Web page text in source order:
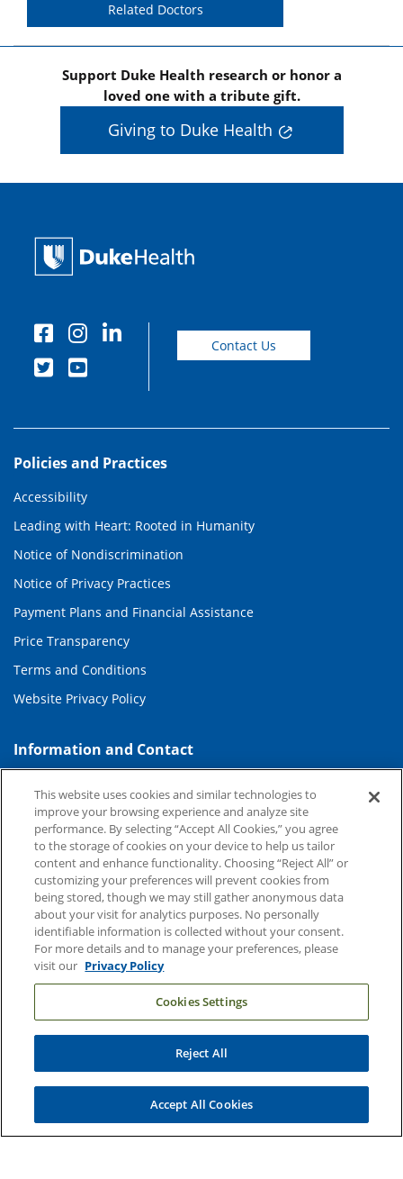
Related Doctors
Support Duke Health research or honor a
loved one with a tribute gift.
Giving to Duke Health
Contact Us
Policies and Practices
Accessibility
Leading with Heart: Rooted in Humanity
Notice of Nondiscrimination
Notice of Privacy Practices
Payment Plans and Financial Assistance
Price Transparency
Terms and Conditions
Website Privacy Policy
Information and Contact
Contact Us
Duke Health Careers
Duke Health Newsroom
Email Sign Up
Referring Physicians
Related Links
Duke Cancer Institute
Duke School of Medicine
Duke School of Nursing
Duke University
This website uses cookies and similar technologies to
improve your browsing experience and analyze site
performance. By selecting “Accept All Cookies,” you agree
to the storage of cookies on your device to help us tailor
content and enhance functionality. Choosing “Reject All” or
customizing your preferences will prevent cookies from
being stored, though we may still gather anonymous data
about your visit for analytics purposes. No personally
identifiable information is collected without your consent.
For more details and to manage your preferences, please
visit our Privacy Policy
Cookies Settings
Reject All
Accept All Cookies